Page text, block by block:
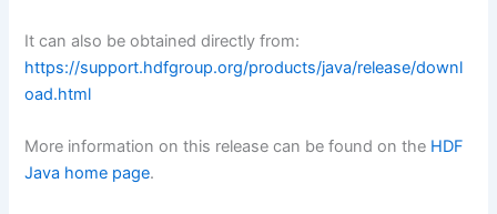
It can also be obtained directly from:
https://support.hdfgroup.org/products/java/release/downl
oad.html
More information on this release can be found on the HDF
Java home page.